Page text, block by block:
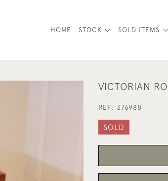
HOME STOCK SOLD ITEMS
VICTORIAN
REF: 376988
SOLD